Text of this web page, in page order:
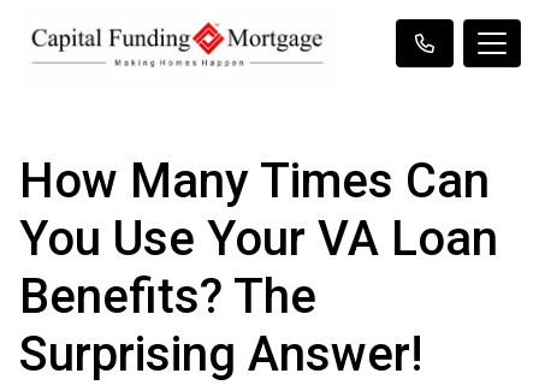
How Many Times Can
You Use Your VA Loan
Benefits? The
Surprising Answer!